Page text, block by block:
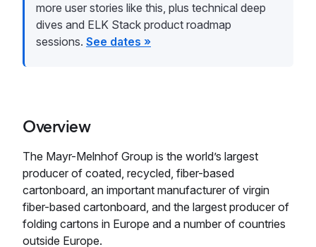
more user stories like this, plus technical deep
dives and ELK Stack product roadmap
sessions. See dates »
Overview
The Mayr-Melnhof Group is the world’s largest
producer of coated, recycled, fiber-based
cartonboard, an important manufacturer of virgin
fiber-based cartonboard, and the largest producer of
folding cartons in Europe and a number of countries
outside Europe.